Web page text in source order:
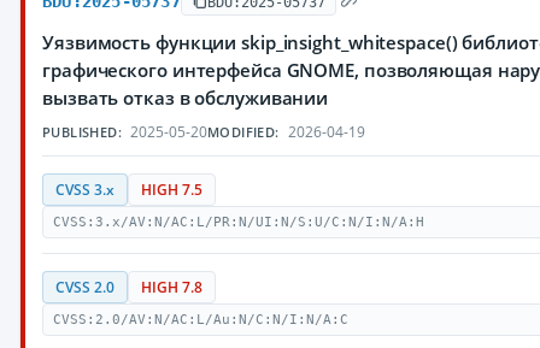
Уязвимость функции skip_insight_whitespace()
графического интерфейса GNOME, позволяющая
вызвать отказ в обслуживании
PUBLISHED: 2025-05-20MODIFIED: 2026-04-19
CVSS 3.x HIGH 7.5
CVSS:3.x/AV:N/AC:L/PR:N/UI:N/S:U/C:N/I:N/A:H
CVSS 2.0 HIGH 7.8
CVSS:2.0/AV:N/AC:L/Au:N/C:N/I:N/A:C